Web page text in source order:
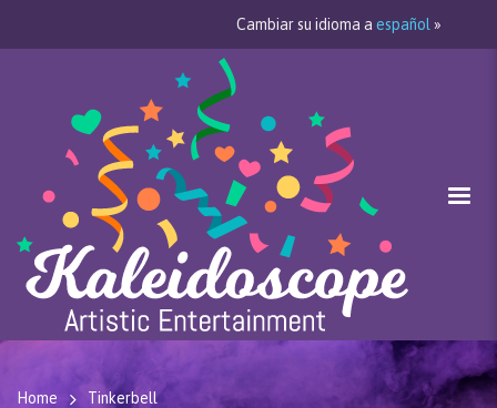
Cambiar su idioma a español »
Home Tinkerbell